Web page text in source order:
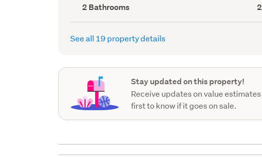
Bathrooms
(Council
record)
2 Bathrooms
See all 19 property details
Stay updated on this property!
Receive updates on value
first to know if it goes on sale.